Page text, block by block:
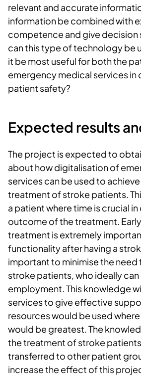
relevant and accurate
information be combined with
competence and give decision
can this type of technology be
it be most useful for both the
emergency medical services in
patient safety?
Expected results
The project is expected to
about how digitalisation of
services can be used to
treatment of stroke patients.
a patient where time is crucial
outcome of the treatment.
treatment is extremely
functionality after having a
important to minimise the need
stroke patients, who ideally
employment. This knowledge
services to give effective
resources would be used
would be greatest. The
the treatment of stroke
transferred to other patient
increase the effect of this